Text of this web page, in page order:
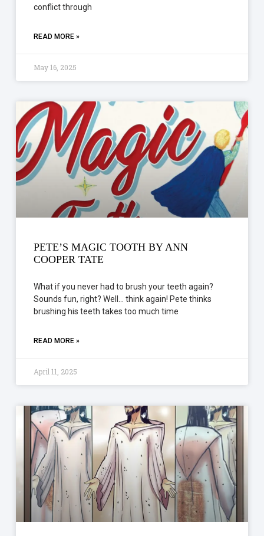
conflict through
READ MORE »
May 16, 2025
PETE’S MAGIC TOOTH BY ANN
COOPER TATE
What if you never had to brush your teeth again?
Sounds fun, right? Well… think again! Pete thinks
brushing his teeth takes too much time
READ MORE »
April 11, 2025